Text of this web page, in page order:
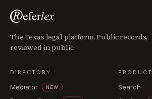
The Texas legal platform. Public records,
reviewed in public.
DIRECTORY
Mediator NEW
PRODUCT
Search